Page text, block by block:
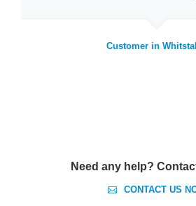
Customer in
Need any help?
CONTACT US